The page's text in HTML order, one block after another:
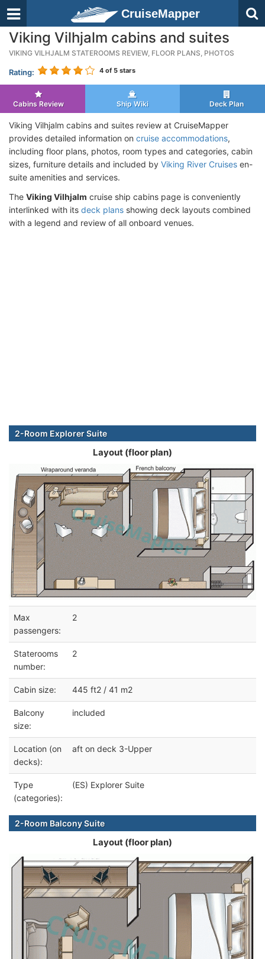
CruiseMapper
Viking Vilhjalm cabins and suites
VIKING VILHJALM STATEROOMS REVIEW, FLOOR PLANS, PHOTOS
Rating: 4 of 5 stars
Cabins Review Ship Wiki Deck Plan
Viking Vilhjalm cabins and suites review at CruiseMapper
provides detailed information on cruise accommodations,
including floor plans, photos, room types and categories, cabin
sizes, furniture details and included by Viking River Cruises en-
suite amenities and services.
The Viking Vilhjalm cruise ship cabins page is conveniently
interlinked with its deck plans showing deck layouts combined
with a legend and review of all onboard venues.
2-Room Explorer Suite
Layout (floor plan)
Max
passengers:
2
Staterooms
number:
2
Cabin size: 445 ft2 / 41 m2
Balcony
size:
included
Location (on
decks):
aft on deck 3-Upper
Type
(categories):
(ES) Explorer Suite
2-Room Balcony Suite
Layout (floor plan)